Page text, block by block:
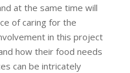
at the same time will
of caring for the
in this project
how their food needs
can be intricately